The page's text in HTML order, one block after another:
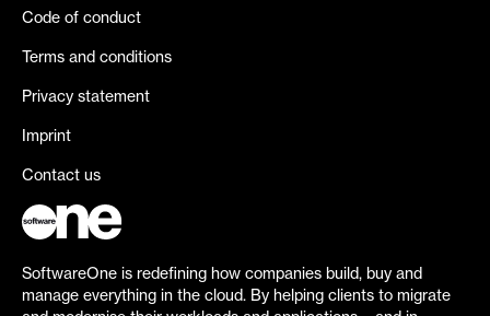
Code of conduct
Terms and conditions
Privacy statement
Imprint
Contact us
SoftwareOne is redefining how companies build, buy and
manage everything in the cloud. By helping clients to migrate